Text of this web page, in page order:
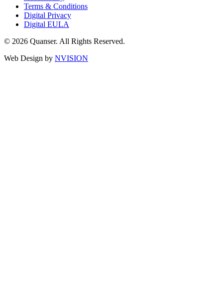
Terms & Conditions
Digital Privacy
Digital EULA
© 2026 Quanser. All Rights Reserved.
Web Design by NVISION